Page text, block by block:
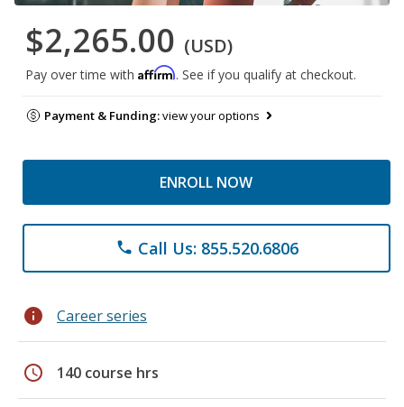
$2,265.00 (USD)
Pay over time with Affirm. See if you qualify at checkout.
Payment & Funding:view your options
ENROLL NOW
phone Call Us: 855.520.6806
info Career series
schedule 140 course hrs